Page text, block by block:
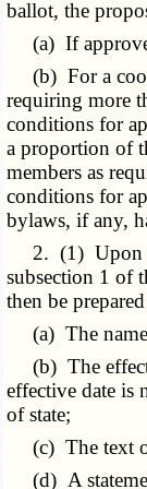
ballot, the
(a) If
(b) For a
requiring more
conditions for
a proportion of
members as
conditions for
bylaws, if any,
2. (1) Upon
subsection 1 of
then be
(a) The name
(b) The
effective date is
of state;
(c) The text
(d) A